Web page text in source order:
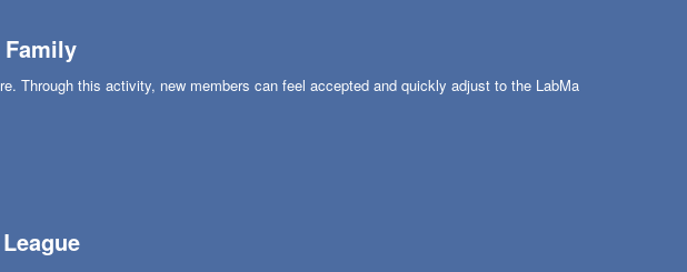
Through this activity, new members can feel accepted and quickly adjust to the LabMa